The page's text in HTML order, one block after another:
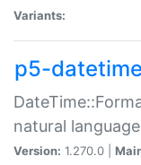
Variants:
p5-
natural
Version: 1.270.0 |